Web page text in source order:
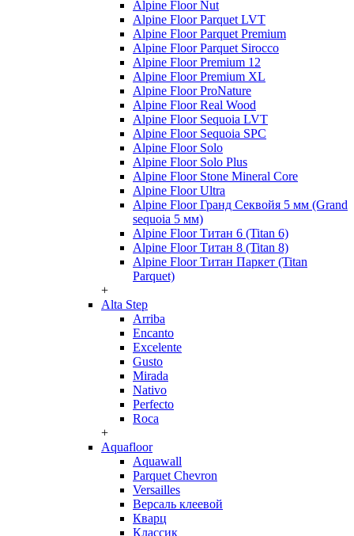
Alpine Floor Nut
Alpine Floor Parquet LVT
Alpine Floor Parquet Premium
Alpine Floor Parquet Sirocco
Alpine Floor Premium 12
Alpine Floor Premium XL
Alpine Floor ProNature
Alpine Floor Real Wood
Alpine Floor Sequoia LVT
Alpine Floor Sequoia SPC
Alpine Floor Solo
Alpine Floor Solo Plus
Alpine Floor Stone Mineral Core
Alpine Floor Ultra
Alpine Floor Гранд Секвойя 5 мм (Grand
sequoia 5 мм)
Alpine Floor Титан 6 (Titan 6)
Alpine Floor Титан 8 (Titan 8)
Alpine Floor Титан Паркет (Titan
Parquet)
+
Alta Step
Arriba
Encanto
Excelente
Gusto
Mirada
Nativo
Perfecto
Roca
+
Aquafloor
Aquawall
Parquet Chevron
Versailles
Версаль клеевой
Кварц
Классик